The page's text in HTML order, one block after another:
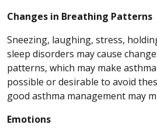
Changes in Breathing Patterns
Sneezing, laughing, stress,
sleep disorders may cause
patterns, which may make
possible or desirable to avoid
good asthma management may
Emotions